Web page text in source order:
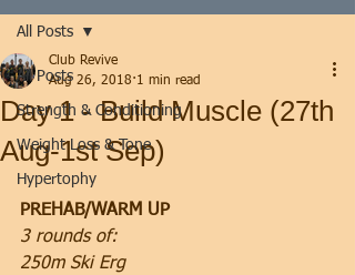
All Posts
Strength & Conditioning
Weight Loss & Tone
Hypertophy
All Posts
Day 1 - Build Muscle (27th
Aug-1st Sep)
Club Revive
Aug 26, 2018 1 min read
PREHAB/WARM UP
3 rounds of:
250m Ski Erg